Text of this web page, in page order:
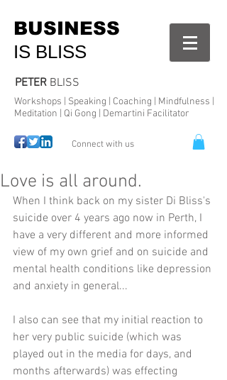
BUSINESS
IS BLISS
PETER BLISS
Workshops | Speaking | Coaching | Mindfulness |
Meditation | Qi Gong | Demartini Facilitator
Connect with us
Love is all around.
When I think back on my sister Di Bliss's
suicide over 4 years ago now in Perth, I
have a very different and more informed
view of my own grief and on suicide and
mental health conditions like depression
and anxiety in general...
I also can see that my initial reaction to
her very public suicide (which was
played out in the media for days, and
months afterwards) was effecting